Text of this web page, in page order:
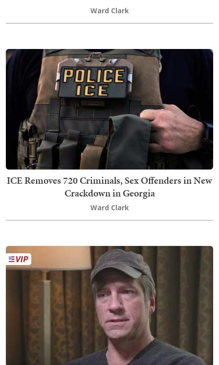
Ward Clark
ICE Removes 720 Criminals, Sex Offenders in New
Crackdown in Georgia
Ward Clark